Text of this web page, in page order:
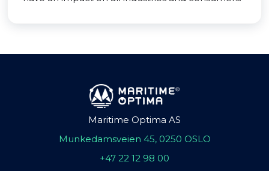
Maritime Optima AS
Munkedamsveien 45, 0250 OSLO
+47 22 12 98 00